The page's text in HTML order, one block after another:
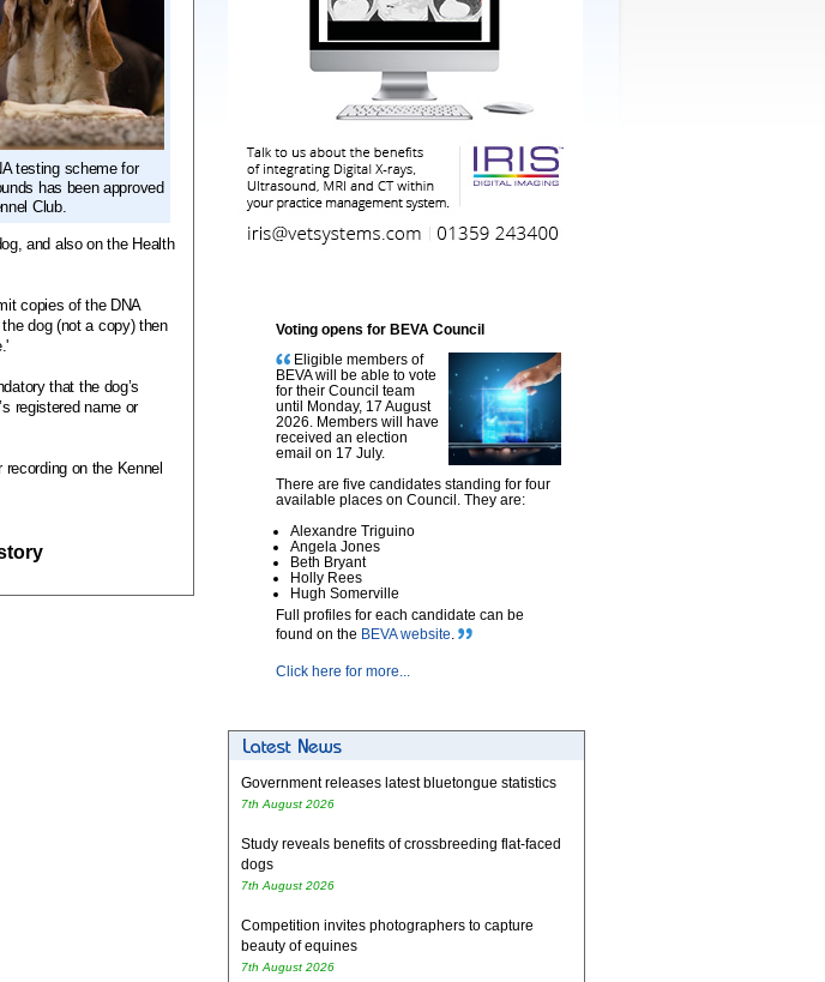
testing scheme for
has been approved
Club.
and also on the Health
copies of the DNA
dog (not a copy) then
that the dog’s
registered name or
on the Kennel
Voting opens for BEVA Council
Eligible members of
BEVA will be able to vote
for their Council team
until Monday, 17 August
2026. Members will have
received an election
email on 17 July.
There are five candidates standing for four
available places on Council. They are:
Alexandre Triguino
Angela Jones
Beth Bryant
Holly Rees
Hugh Somerville
Full profiles for each candidate can be
found on the BEVA website.
Click here for more...
Government releases latest bluetongue statistics
7th August 2026
Study reveals benefits of crossbreeding flat-faced
dogs
7th August 2026
Competition invites photographers to capture
beauty of equines
7th August 2026